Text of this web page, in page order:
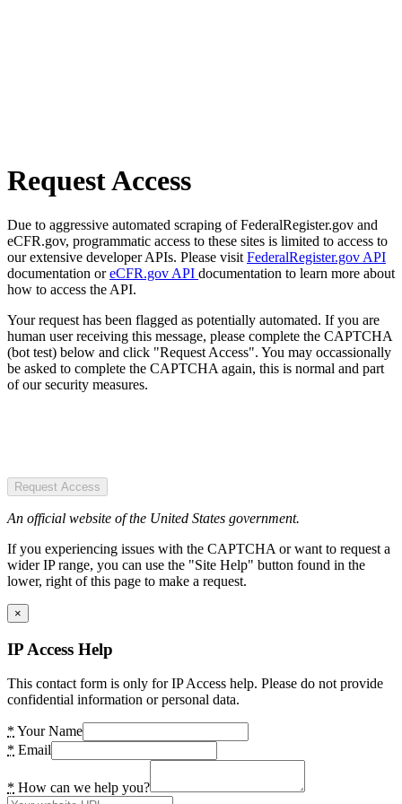
Request Access
Due to aggressive automated scraping of FederalRegister.gov and
eCFR.gov, programmatic access to these sites is limited to access to
our extensive developer APIs. Please visit FederalRegister.gov API
documentation oreCFR.gov API documentation to learn more about
how to access the API.
Your request has been flagged as potentially automated. If you are
human user receiving this message, please complete the CAPTCHA
(bot test) below and click "Request Access". You may occassionally
be asked to complete the CAPTCHA again, this is normal and part
of our security measures.
Request Access
An official website of the United States government.
If you experiencing issues with the CAPTCHA or want to request a
wider IP range, you can use the "Site Help" button found in the
lower, right of this page to make a request.
×
IP Access Help
This contact form is only for IP Access help. Please do not provide
confidential information or personal data.
* Your Name
* Email
* How can we help you?